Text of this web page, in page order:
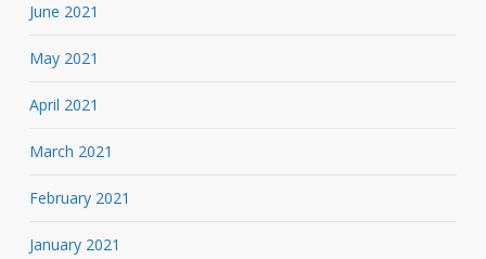
June 2021
May 2021
April 2021
March 2021
February 2021
January 2021